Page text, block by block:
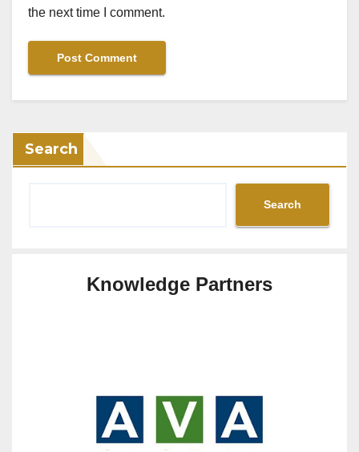
the next time I comment.
Search
Search
Knowledge Partners